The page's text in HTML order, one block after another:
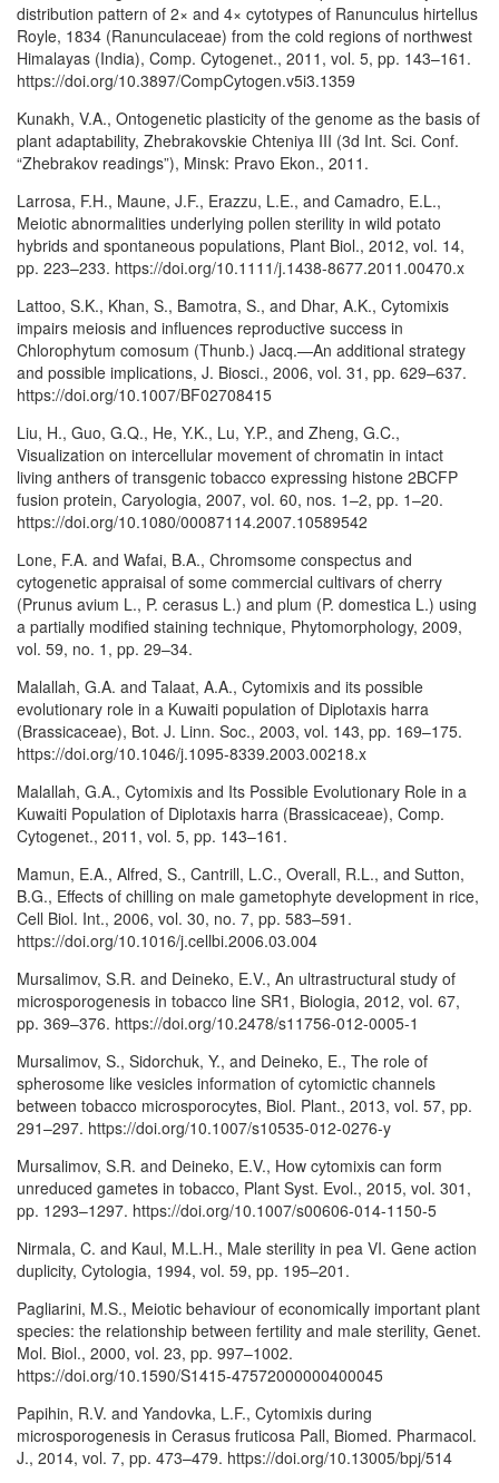
distribution pattern of 2× and 4× cytotypes of Ranunculus hirtellus
Royle, 1834 (Ranunculaceae) from the cold regions of northwest
Himalayas (India), Comp. Cytogenet., 2011, vol. 5, pp. 143–161.
https://doi.org/10.3897/CompCytogen.v5i3.1359
Kunakh, V.A., Ontogenetic plasticity of the genome as the basis of
plant adaptability, Zhebrakovskie Chteniya III (3d Int. Sci. Conf.
“Zhebrakov readings”), Minsk: Pravo Ekon., 2011.
Larrosa, F.H., Maune, J.F., Erazzu, L.E., and Camadro, E.L.,
Meiotic abnormalities underlying pollen sterility in wild potato
hybrids and spontaneous populations, Plant Biol., 2012, vol. 14,
pp. 223–233. https://doi.org/10.1111/j.1438-8677.2011.00470.x
Lattoo, S.K., Khan, S., Bamotra, S., and Dhar, A.K., Cytomixis
impairs meiosis and influences reproductive success in
Chlorophytum comosum (Thunb.) Jacq.—An additional strategy
and possible implications, J. Biosci., 2006, vol. 31, pp. 629–637.
https://doi.org/10.1007/BF02708415
Liu, H., Guo, G.Q., He, Y.K., Lu, Y.P., and Zheng, G.C.,
Visualization on intercellular movement of chromatin in intact
living anthers of transgenic tobacco expressing histone 2BCFP
fusion protein, Caryologia, 2007, vol. 60, nos. 1–2, pp. 1–20.
https://doi.org/10.1080/00087114.2007.10589542
Lone, F.A. and Wafai, B.A., Chromsome conspectus and
cytogenetic appraisal of some commercial cultivars of cherry
(Prunus avium L., P. cerasus L.) and plum (P. domestica L.) using
a partially modified staining technique, Phytomorphology, 2009,
vol. 59, no. 1, pp. 29–34.
Malallah, G.A. and Talaat, A.A., Cytomixis and its possible
evolutionary role in a Kuwaiti population of Diplotaxis harra
(Brassicaceae), Bot. J. Linn. Soc., 2003, vol. 143, pp. 169–175.
https://doi.org/10.1046/j.1095-8339.2003.00218.x
Malallah, G.A., Cytomixis and Its Possible Evolutionary Role in a
Kuwaiti Population of Diplotaxis harra (Brassicaceae), Comp.
Cytogenet., 2011, vol. 5, pp. 143–161.
Mamun, E.A., Alfred, S., Cantrill, L.C., Overall, R.L., and Sutton,
B.G., Effects of chilling on male gametophyte development in rice,
Cell Biol. Int., 2006, vol. 30, no. 7, pp. 583–591.
https://doi.org/10.1016/j.cellbi.2006.03.004
Mursalimov, S.R. and Deineko, E.V., An ultrastructural study of
microsporogenesis in tobacco line SR1, Biologia, 2012, vol. 67,
pp. 369–376. https://doi.org/10.2478/s11756-012-0005-1
Mursalimov, S., Sidorchuk, Y., and Deineko, E., The role of
spherosome like vesicles information of cytomictic channels
between tobacco microsporocytes, Biol. Plant., 2013, vol. 57, pp.
291–297. https://doi.org/10.1007/s10535-012-0276-y
Mursalimov, S.R. and Deineko, E.V., How cytomixis can form
unreduced gametes in tobacco, Plant Syst. Evol., 2015, vol. 301,
pp. 1293–1297. https://doi.org/10.1007/s00606-014-1150-5
Nirmala, C. and Kaul, M.L.H., Male sterility in pea VI. Gene action
duplicity, Cytologia, 1994, vol. 59, pp. 195–201.
Pagliarini, M.S., Meiotic behaviour of economically important plant
species: the relationship between fertility and male sterility, Genet.
Mol. Biol., 2000, vol. 23, pp. 997–1002.
https://doi.org/10.1590/S1415-47572000000400045
Papihin, R.V. and Yandovka, L.F., Cytomixis during
microsporogenesis in Cerasus fruticosa Pall, Biomed. Pharmacol.
J., 2014, vol. 7, pp. 473–479. https://doi.org/10.13005/bpj/514